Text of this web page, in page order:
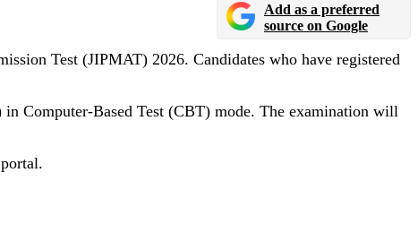
Add as a preferred
source on Google
Test (JIPMAT) 2026. Candidates who have registered
Computer-Based Test (CBT) mode. The examination will